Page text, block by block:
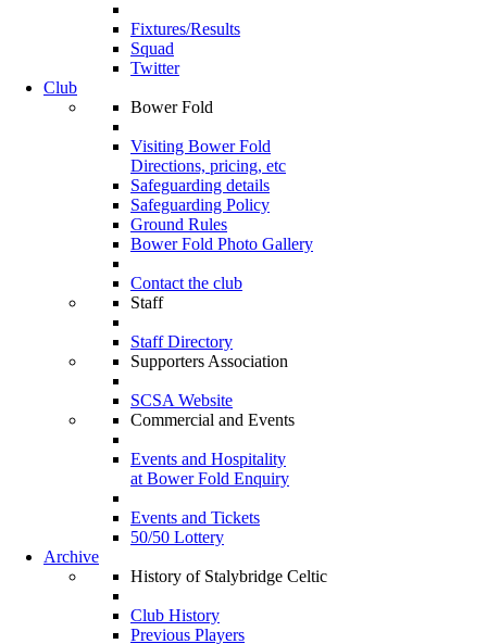
Fixtures/Results
Squad
Twitter
Club
Bower Fold
Visiting Bower Fold
Directions, pricing, etc
Safeguarding details
Safeguarding Policy
Ground Rules
Bower Fold Photo Gallery
Contact the club
Staff
Staff Directory
Supporters Association
SCSA Website
Commercial and Events
Events and Hospitality
at Bower Fold Enquiry
Events and Tickets
50/50 Lottery
Archive
History of Stalybridge Celtic
Club History
Previous Players